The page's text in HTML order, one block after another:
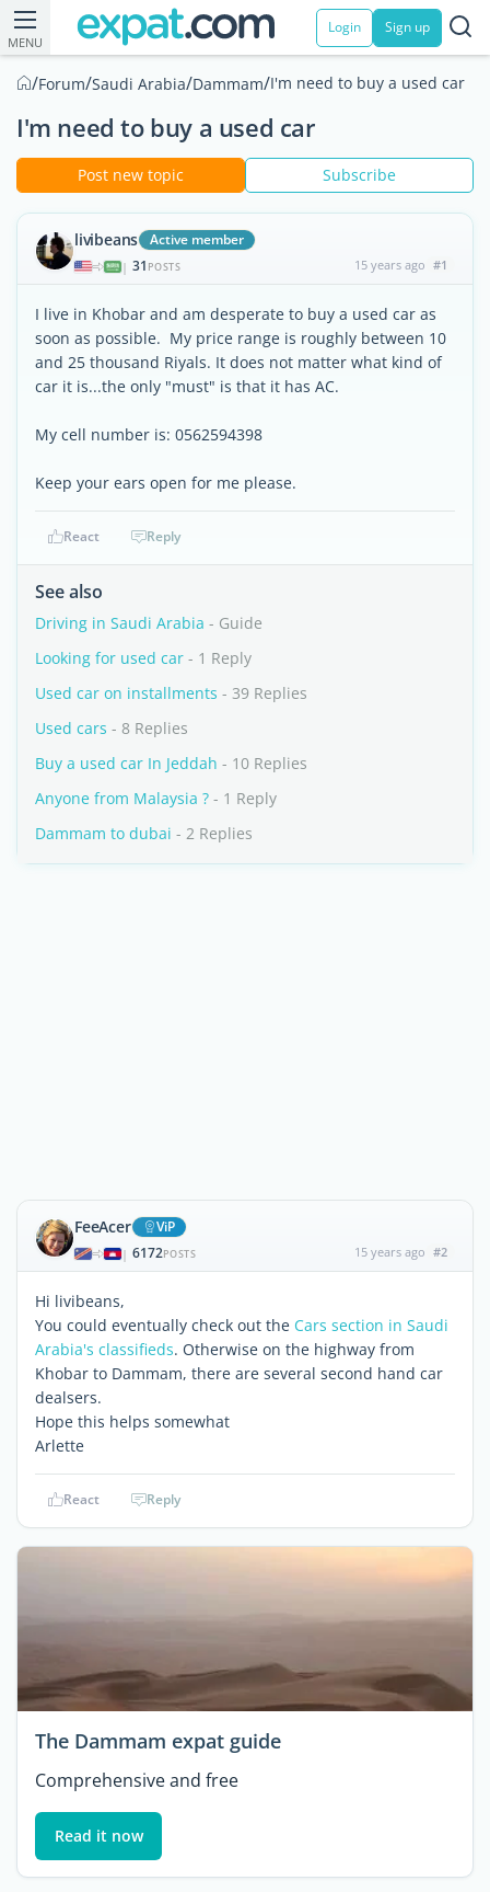
MENU
Login Sign up
/Forum/Saudi Arabia/Dammam/I'm need to buy a used car
I'm need to buy a used car
Post new topic Subscribe
livibeans Active member
| 31 POSTS 15 years ago #1
I live in Khobar and am desperate to buy a used car as
soon as possible. My price range is roughly between 10
and 25 thousand Riyals. It does not matter what kind of
car it is...the only "must" is that it has AC.
My cell number is: 0562594398
Keep your ears open for me please.
React Reply
See also
Driving in Saudi Arabia - Guide
Looking for used car - 1 Reply
Used car on installments - 39 Replies
Used cars - 8 Replies
Buy a used car In Jeddah - 10 Replies
Anyone from Malaysia ? - 1 Reply
Dammam to dubai - 2 Replies
FeeAcer ViP
| 6172POSTS 15 years ago #2
Hi livibeans,
You could eventually check out the Cars section in Saudi
Arabia's classifieds. Otherwise on the highway from
Khobar to Dammam, there are several second hand car
dealsers.
Hope this helps somewhat
Arlette
React Reply
The Dammam expat guide
Comprehensive and free
Read it now